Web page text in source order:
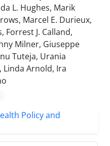
L. Hughes, Marik
Marcel E. Durieux,
Forrest J. Calland,
Milner, Giuseppe
Tuteja, Urania
Linda Arnold, Ira